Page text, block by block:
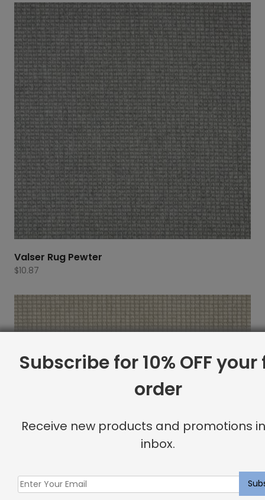
Valser Rug Pewter
$10.87
Subscribe for 10% OFF
order
Receive new products and promotions
inbox.